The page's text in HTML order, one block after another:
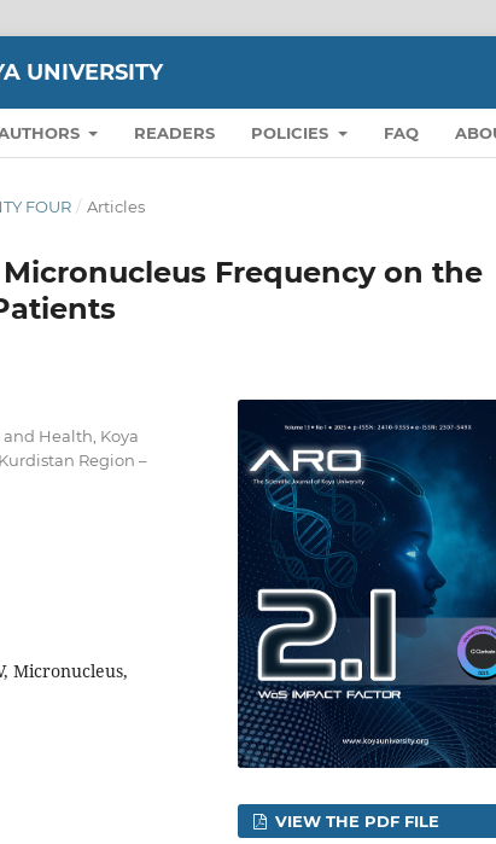
UNIVERSITY
READERS POLICIES FAQ
FOUR / Articles
Frequency on the
Health, Koya
Region –
Micronucleus,
VIEW THE PDF FILE